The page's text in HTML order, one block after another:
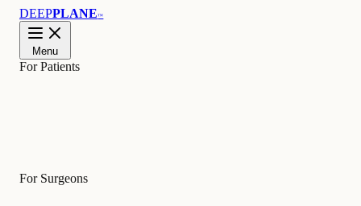
DEEPPLANE™
Menu
For Patients
For Surgeons